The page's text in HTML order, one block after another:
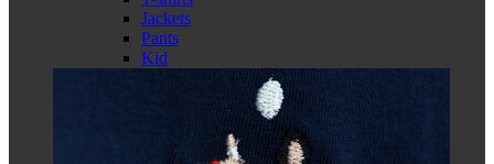
Jackets
Pants
Kid